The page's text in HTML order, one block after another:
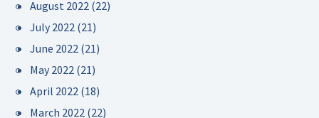
August 2022 (22)
July 2022 (21)
June 2022 (21)
May 2022 (21)
April 2022 (18)
March 2022 (22)